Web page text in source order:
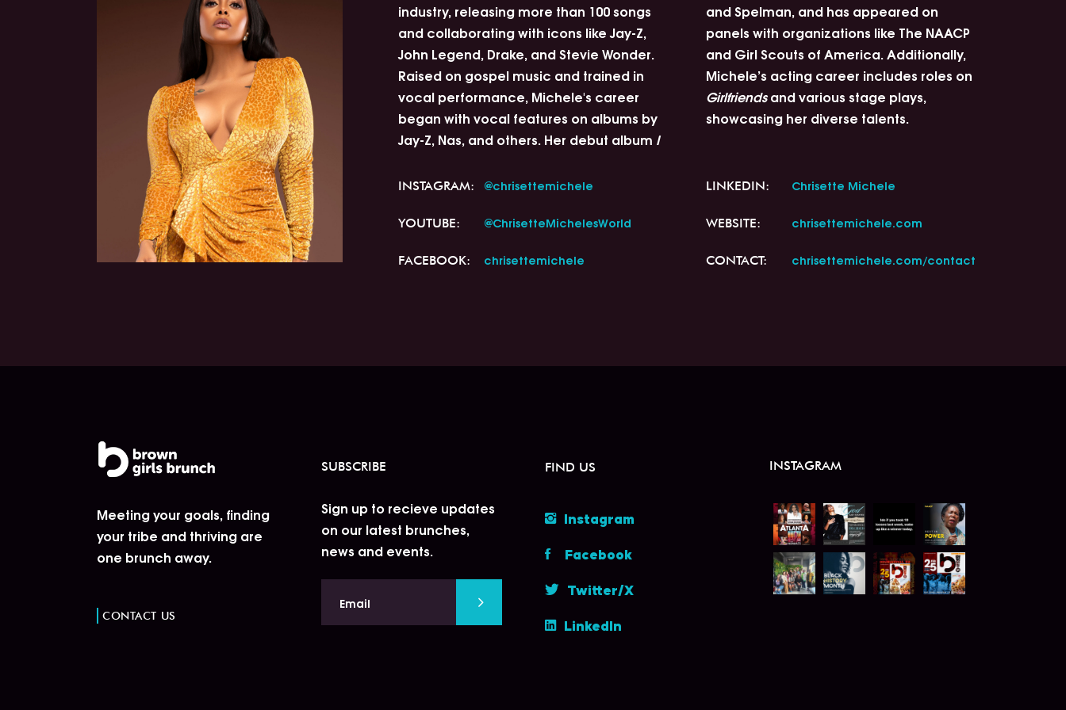
industry, releasing more than 100 songs
and collaborating with icons like Jay-Z,
John Legend, Drake, and Stevie Wonder.
Raised on gospel music and trained in
vocal performance, Michele's career
began with vocal features on albums by
Jay-Z, Nas, and others. Her debut album I
and Spelman, and has appeared on
panels with organizations like The NAACP
and Girl Scouts of America. Additionally,
Michele’s acting career includes roles on
Girlfriendsand various stage plays,
showcasing her diverse talents.
INSTAGRAM: @chrisettemichele
YOUTUBE: @ChrisetteMichelesWorld
FACEBOOK: chrisettemichele
LINKEDIN: Chrisette Michele
WEBSITE: chrisettemichele.com
CONTACT: chrisettemichele.com/contact
Meeting your goals, finding
your tribe and thriving are
one brunch away.
CONTACT US
SUBSCRIBE
Sign up to recieve updates
on our latest brunches,
news and events.
FIND US
Instagram
Facebook
Twitter/X
LinkedIn
INSTAGRAM